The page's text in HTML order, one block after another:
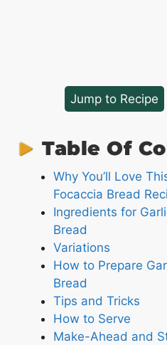
Jump to Recipe
Table Of
Why You’ll Love
Focaccia Bread
Ingredients for
Bread
Variations
How to Prepare
Bread
Tips and Tricks
How to Serve
Make-Ahead and